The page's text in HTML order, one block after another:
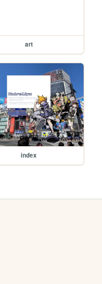
art
index